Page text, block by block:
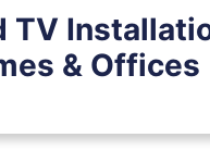
TV
& Offices